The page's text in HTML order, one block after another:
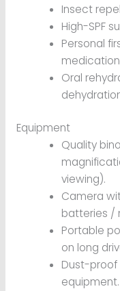
Insect
High-SPF
Personal
Oral
Equipment
Quality
viewing).
Camera
batteries /
Portable
on long
Dust-
equipment.